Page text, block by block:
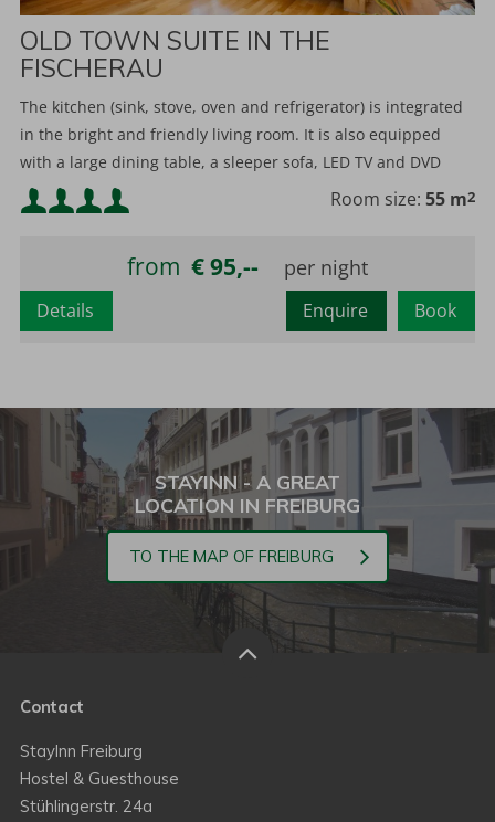
OLD TOWN SUITE IN THE
FISCHERAU
The kitchen (sink, stove, oven and refrigerator) is integrated
in the bright and friendly living room. It is also equipped
with a large dining table, a sleeper sofa, LED TV and DVD
player.
Minimum occupancy:
Maximum occupancy:
Room size: 55 m2
from € 95,--
Book
Enquire
Details
STAYINN - A GREAT
LOCATION IN FREIBURG
TO THE MAP OF FREIBURG
Contact
StayInn Freiburg
Hostel & Guesthouse
Stühlingerstr. 24a